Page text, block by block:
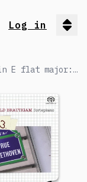
Log in
Ludwig van Beethoven - Sonata No.4 in E flat major: IV. Rondo. Poco allegretto e grazioso